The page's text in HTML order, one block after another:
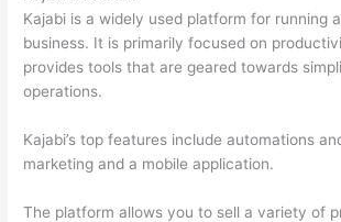
Kajabi is a widely used platform for running
business. It is primarily focused on
provides tools that are geared towards
operations.
Kajabi’s top features include automations
marketing and a mobile application.
The platform allows you to sell a variety of